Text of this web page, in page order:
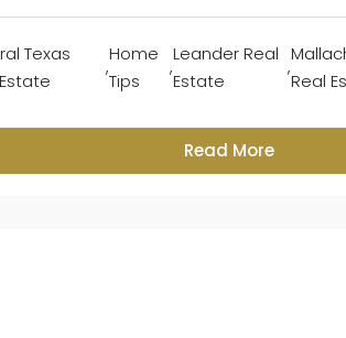
Texas
,
Home
Tips
,
Leander Real
Estate
,
Real
Read More